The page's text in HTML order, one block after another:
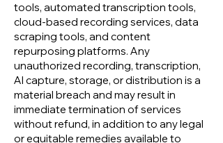
tools, automated transcription tools,
cloud-based recording services, data
scraping tools, and content
repurposing platforms. Any
unauthorized recording, transcription,
AI capture, storage, or distribution is a
material breach and may result in
immediate termination of services
without refund, in addition to any legal
or equitable remedies available to